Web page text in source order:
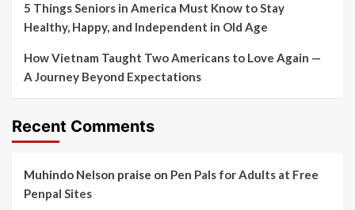
5 Things Seniors in America Must Know to Stay
Healthy, Happy, and Independent in Old Age
How Vietnam Taught Two Americans to Love Again —
A Journey Beyond Expectations
Recent Comments
Muhindo Nelson praise on Pen Pals for Adults at Free
Penpal Sites